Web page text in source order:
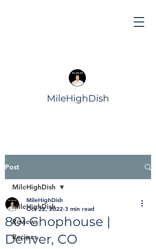
MileHighDish
Post
MileHighDish
Reviews
Recipes
MileHighDish
801 Chophouse |
Denver, CO
MileHighDish
Oct 22, 2022 3 min read